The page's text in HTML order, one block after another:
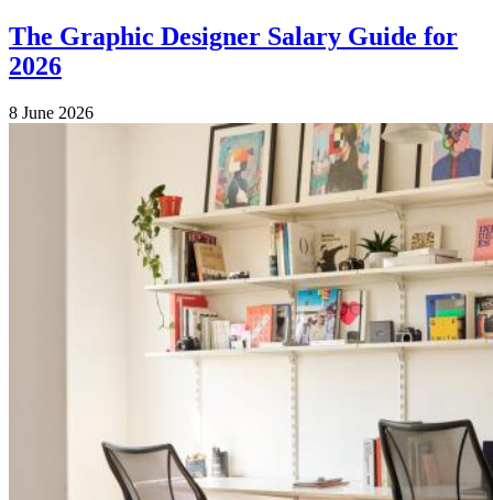
The Graphic Designer Salary Guide for
2026
8 June 2026